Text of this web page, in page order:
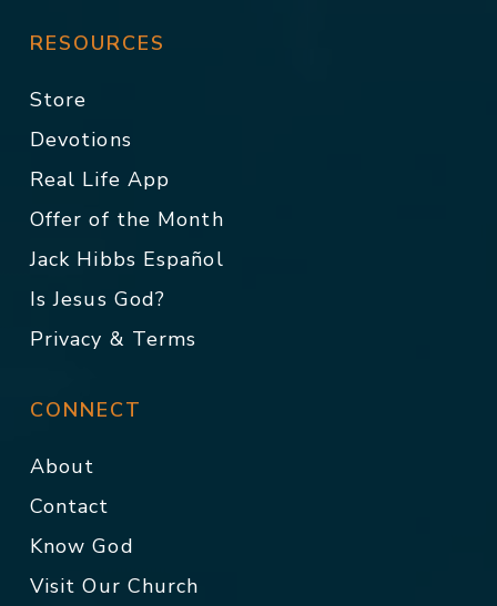
RESOURCES
Store
Devotions
Real Life App
Offer of the Month
Jack Hibbs Español
Is Jesus God?
Privacy & Terms
CONNECT
About
Contact
Know God
Visit Our Church